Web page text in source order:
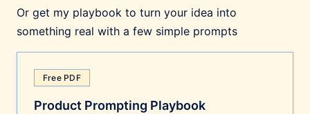
Or get my playbook to turn your idea into
something real with a few simple prompts
Free PDF
Product Prompting Playbook